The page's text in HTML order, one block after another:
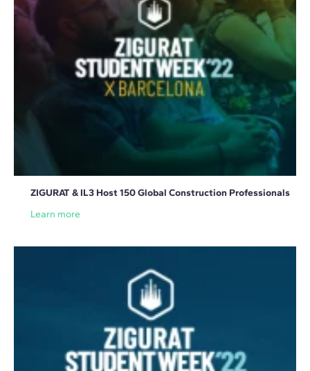
ZIGURAT & IL3 Host 150 Global Construction Professionals
Learn more